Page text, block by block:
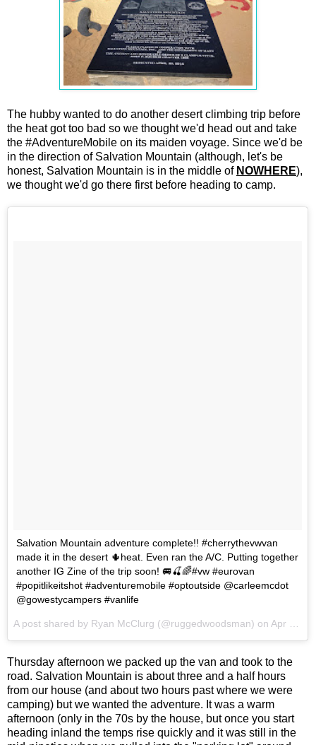
The hubby wanted to do another desert climbing trip before
the heat got too bad so we thought we'd head out and take
the #AdventureMobile on its maiden voyage. Since we'd be
in the direction of Salvation Mountain (although, let's be
honest, Salvation Mountain is in the middle of NOWHERE),
we thought we'd go there first before heading to camp.
Salvation Mountain adventure complete!! #cherrythevwvan
made it in the desert 🌵heat. Even ran the A/C. Putting together
another IG Zine of the trip soon! 🚐🍒🌈#vw #eurovan
#popitlikeitshot #adventuremobile #optoutside @carleemcdot
@gowestycampers #vanlife
A post shared by Ryan McClurg (@ruggedwoodsman) on Apr 22, 2017 at 6:03pm PDT
Thursday afternoon we packed up the van and took to the
road. Salvation Mountain is about three and a half hours
from our house (and about two hours past where we were
camping) but we wanted the adventure. It was a warm
afternoon (only in the 70s by the house, but once you start
heading inland the temps rise quickly and it was still in the